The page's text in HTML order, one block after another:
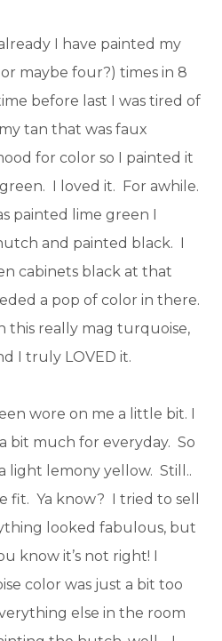
I have painted my
maybe four?) times in 8
before last I was tired of
tan that was faux
for color so I painted it
I loved it. For awhile.
painted lime green I
and painted black. I
cabinets black at that
a pop of color in there.
this really mag turquoise,
I truly LOVED it.
wore on me a little bit. I
bit much for everyday. So
light lemony yellow. Still..
fit. Ya know? I tried to sell
looked fabulous, but
know it’s not right! I
color was just a bit too
else in the room